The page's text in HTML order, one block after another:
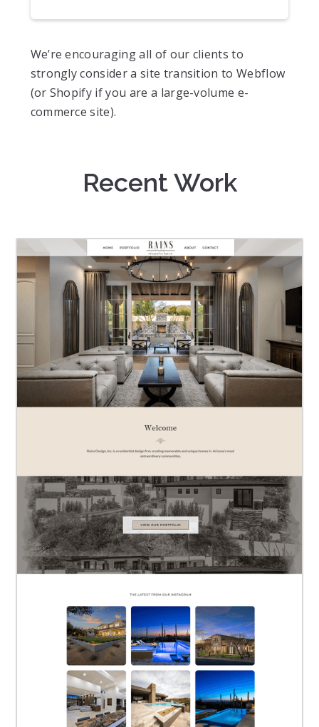
We’re encouraging all of our clients to
strongly consider a site transition to Webflow
(or Shopify if you are a large-volume e-
commerce site).
Recent Work